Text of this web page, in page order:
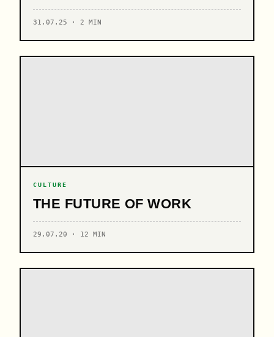
31.07.25 · 2 MIN
CULTURE
THE FUTURE OF WORK
29.07.20 · 12 MIN